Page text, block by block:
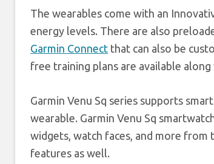
The wearables come with an
energy levels. There are also
Garmin Connect that can also be
free training plans are available
Garmin Venu Sq series supports
wearable. Garmin Venu Sq
widgets, watch faces, and more from
features as well.